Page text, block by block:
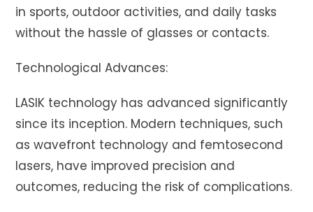
in sports, outdoor activities, and daily tasks
without the hassle of glasses or contacts.
Technological Advances:
LASIK technology has advanced significantly
since its inception. Modern techniques, such
as wavefront technology and femtosecond
lasers, have improved precision and
outcomes, reducing the risk of complications.